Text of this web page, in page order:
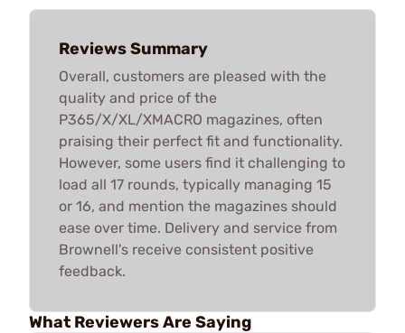
Reviews Summary
Overall, customers are pleased with the
quality and price of the
P365/X/XL/XMACRO magazines, often
praising their perfect fit and functionality.
However, some users find it challenging to
load all 17 rounds, typically managing 15
or 16, and mention the magazines should
ease over time. Delivery and service from
Brownell's receive consistent positive
feedback.
What Reviewers Are Saying